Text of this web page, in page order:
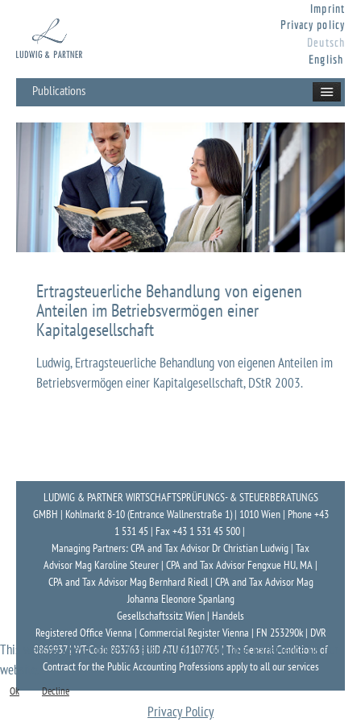
Deutsch
English
Imprint
Privacy policy
Publications
Ertragsteuerliche Behandlung von eigenen
Anteilen im Betriebsvermögen einer
Kapitalgesellschaft
Ludwig, Ertragsteuerliche Behandlung von eigenen Anteilen im
Betriebsvermögen einer Kapitalgesellschaft, DStR 2003.
LUDWIG & PARTNER WIRTSCHAFTSPRÜFUNGS- & STEUERBERATUNGS
GMBH | Kohlmarkt 8-10 (Entrance Wallnerstraße 1) | 1010 Wien | Phone +43
1 531 45 | Fax +43 1 531 45 500 |
Managing Partners: CPA and Tax Advisor Dr Christian Ludwig | Tax
Advisor Mag Karoline Steurer | CPA and Tax Advisor Fengxue HU, MA |
CPA and Tax Advisor Mag Bernhard Riedl | CPA and Tax Advisor Mag
Johanna Eleonore Spanlang
Gesellschaftssitz Wien | Handels
Registered Office Vienna | Commercial Register Vienna | FN 253290k | DVR
0869937 | WT-Code 803763 | UID ATU 61107705 | The General Conditions of
Contract for the Public Accounting Professions apply to all our services
This website uses cookies to ensure you get the best experience on our
website.
Ok Decline
Privacy Policy